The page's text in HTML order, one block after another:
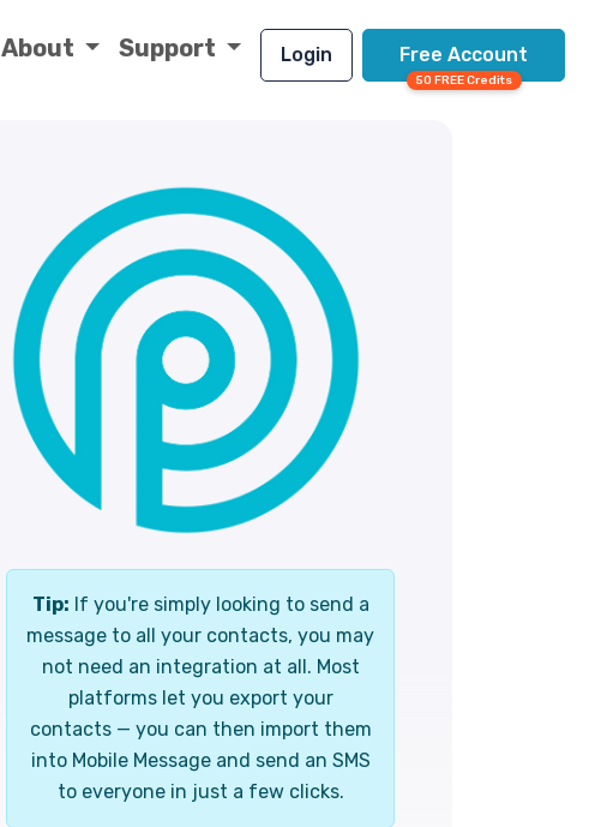
About Support Login Free Account
50 FREE Credits
Tip: If you're simply looking to send a
message to all your contacts, you may
not need an integration at all. Most
platforms let you export your
contacts — you can then import them
into Mobile Message and send an SMS
to everyone in just a few clicks.